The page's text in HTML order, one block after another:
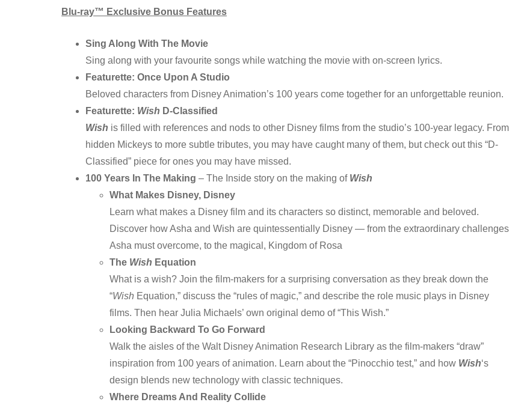
Blu-ray™ Exclusive Bonus Features
Sing Along With The Movie
Sing along with your favourite songs while watching the movie with on-screen lyrics.
Featurette: Once Upon A Studio
Beloved characters from Disney Animation’s 100 years come together for an unforgettable reunion.
Featurette: Wish D-Classified
Wish is filled with references and nods to other Disney films from the studio’s 100-year legacy. From
hidden Mickeys to more subtle tributes, you may have caught many of them, but check out this “D-
Classified” piece for ones you may have missed.
100 Years In The Making – The Inside story on the making of Wish
What Makes Disney, Disney
Learn what makes a Disney film and its characters so distinct, memorable and beloved.
Discover how Asha and Wish are quintessentially Disney — from the extraordinary challenges
Asha must overcome, to the magical, Kingdom of Rosa
The Wish Equation
What is a wish? Join the film-makers for a surprising conversation as they break down the
“Wish Equation,” discuss the “rules of magic,” and describe the role music plays in Disney
films. Then hear Julia Michaels’ own original demo of “This Wish.”
Looking Backward To Go Forward
Walk the aisles of the Walt Disney Animation Research Library as the film-makers “draw”
inspiration from 100 years of animation. Learn about the “Pinocchio test,” and how Wish‘s
design blends new technology with classic techniques.
Where Dreams And Reality Collide